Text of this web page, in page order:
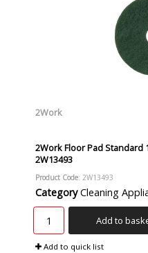
2Work
2Work Floor Pad Standard
2W13493
Product Code: 2W13493
Category Cleaning
Add to
Add to quick list